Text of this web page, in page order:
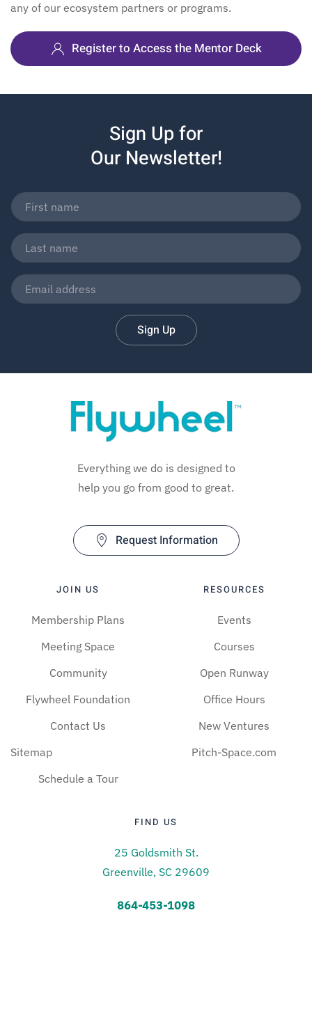
any of our ecosystem partners or programs.
Register to Access the Mentor Deck
Sign Up for
Our Newsletter!
Sign Up
Everything we do is designed to
help you go from good to great.
Request Information
JOIN US
Membership Plans
Meeting Space
Community
Flywheel Foundation
Contact Us
Sitemap
Schedule a Tour
RESOURCES
Events
Courses
Open Runway
Office Hours
New Ventures
Pitch-Space.com
FIND US
25 Goldsmith St.
Greenville, SC 29609
864-453-1098